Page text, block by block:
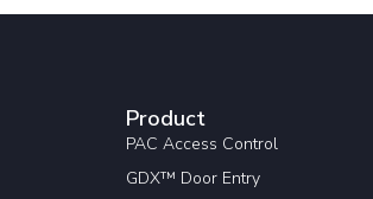
Product
PAC Access Control
GDX™ Door Entry